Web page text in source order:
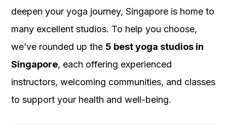
deepen your yoga journey, Singapore is home to
many excellent studios. To help you choose,
we’ve rounded up the 5 best yoga studios in
Singapore, each offering experienced
instructors, welcoming communities, and classes
to support your health and well-being.